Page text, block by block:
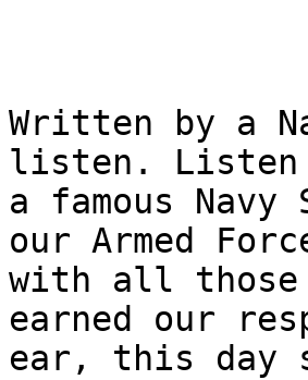
Written by a
listen. Listen
a famous Navy
our Armed
with all those
earned our
ear, this day